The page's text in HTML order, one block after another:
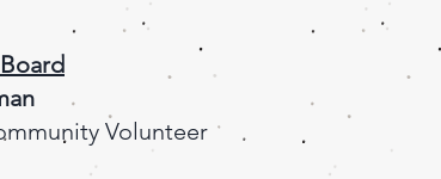
Volunteer